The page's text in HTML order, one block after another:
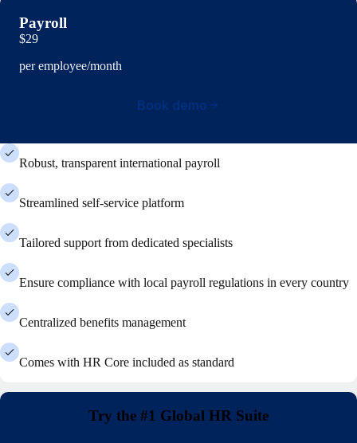
Payroll
$29
per employee/month
Book demo
Robust, transparent international payroll
Streamlined self-service platform
Tailored support from dedicated specialists
Ensure compliance with local payroll regulations in every country
Centralized benefits management
Comes with HR Core included as standard
Try the #1 Global HR Suite